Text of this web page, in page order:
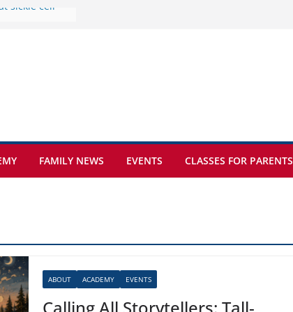
Kamzík 🌿
of the
sickle cell
FAMILY NEWS EVENTS CLASSES FOR PARENTS
ABOUT ACADEMY EVENTS